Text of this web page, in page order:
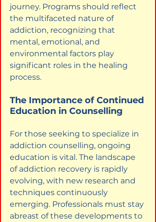
journey. Programs should reflect
the multifaceted nature of
addiction, recognizing that
mental, emotional, and
environmental factors play
significant roles in the healing
process.
The Importance of Continued
Education in Counselling
For those seeking to specialize in
addiction counselling, ongoing
education is vital. The landscape
of addiction recovery is rapidly
evolving, with new research and
techniques continuously
emerging. Professionals must stay
abreast of these developments to